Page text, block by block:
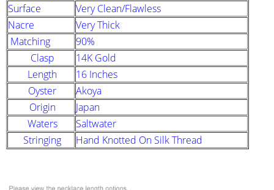
Surface
Very Clean/Flawless
Nacre
Very Thick
Matching
90%
Clasp
14K Gold
Length
16 Inches
Oyster
Akoya
Origin
Japan
Waters
Saltwater
Stringing
Hand Knotted On Silk Thread